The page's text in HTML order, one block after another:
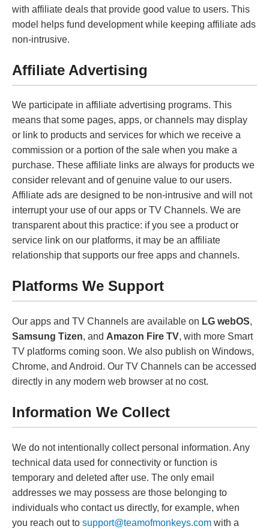
with affiliate deals that provide good value to users. This
model helps fund development while keeping affiliate ads
non-intrusive.
Affiliate Advertising
We participate in affiliate advertising programs. This
means that some pages, apps, or channels may display
or link to products and services for which we receive a
commission or a portion of the sale when you make a
purchase. These affiliate links are always for products we
consider relevant and of genuine value to our users.
Affiliate ads are designed to be non-intrusive and will not
interrupt your use of our apps or TV Channels. We are
transparent about this practice: if you see a product or
service link on our platforms, it may be an affiliate
relationship that supports our free apps and channels.
Platforms We Support
Our apps and TV Channels are available on LG webOS,
Samsung Tizen, and Amazon Fire TV, with more Smart
TV platforms coming soon. We also publish on Windows,
Chrome, and Android. Our TV Channels can be accessed
directly in any modern web browser at no cost.
Information We Collect
We do not intentionally collect personal information. Any
technical data used for connectivity or function is
temporary and deleted after use. The only email
addresses we may possess are those belonging to
individuals who contact us directly, for example, when
you reach out to support@teamofmonkeys.com with a